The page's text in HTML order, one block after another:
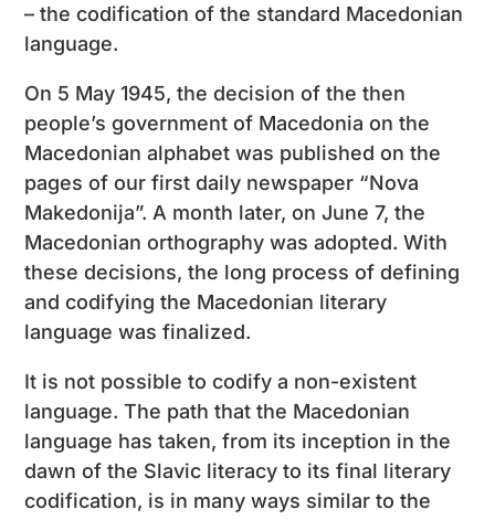
– the codification of the standard Macedonian
language.
On 5 May 1945, the decision of the then
people’s government of Macedonia on the
Macedonian alphabet was published on the
pages of our first daily newspaper “Nova
Makedonija”. A month later, on June 7, the
Macedonian orthography was adopted. With
these decisions, the long process of defining
and codifying the Macedonian literary
language was finalized.
It is not possible to codify a non-existent
language. The path that the Macedonian
language has taken, from its inception in the
dawn of the Slavic literacy to its final literary
codification, is in many ways similar to the